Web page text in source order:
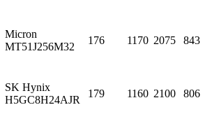
Micron
MT51J256M32
176 1170 2075 843
SK Hynix
H5GC8H24AJR
179 1160 2100 806